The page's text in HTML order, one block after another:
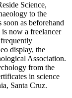
Science,
to the
as beforehand
is now a freelancer
display, the
Association.
from the
in science
Santa Cruz.